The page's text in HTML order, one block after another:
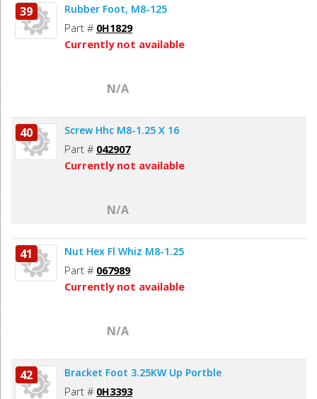
39 Rubber Foot, M8-125
Part # 0H1829
Currently not available
N/A
40 Screw Hhc M8-1.25 X 16
Part # 042907
Currently not available
N/A
41 Nut Hex Fl Whiz M8-1.25
Part # 067989
Currently not available
N/A
42 Bracket Foot 3.25KW Up Portble
Part # 0H3393